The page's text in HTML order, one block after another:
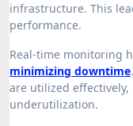
infrastructure. This
performance.
Real-time monitoring
minimizing downtime
are utilized
underutilization.